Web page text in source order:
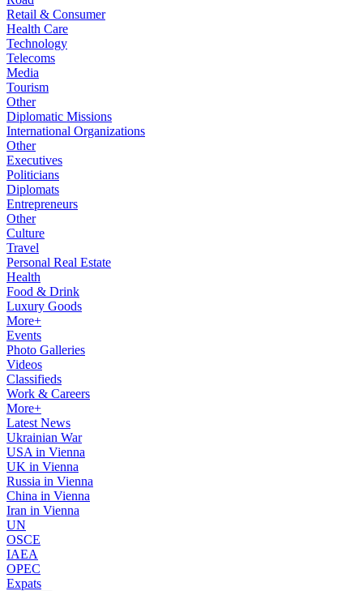
Retail & Consumer
Health Care
Technology
Telecoms
Media
Tourism
Other
Diplomatic Missions
International Organizations
Other
Executives
Politicians
Diplomats
Entrepreneurs
Other
Culture
Travel
Personal Real Estate
Health
Food & Drink
Luxury Goods
More+
Events
Photo Galleries
Videos
Classifieds
Work & Careers
More+
Latest News
Ukrainian War
USA in Vienna
UK in Vienna
Russia in Vienna
China in Vienna
Iran in Vienna
UN
OSCE
IAEA
OPEC
Expats